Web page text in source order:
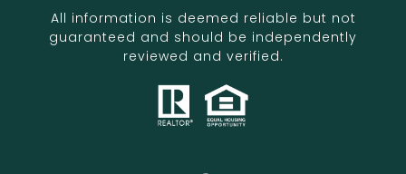
All information is deemed reliable but not
guaranteed and should be independently
reviewed and verified.